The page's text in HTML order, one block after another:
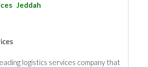
Jeddah
logistics services company that